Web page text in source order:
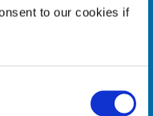
to our cookies if
Measure*